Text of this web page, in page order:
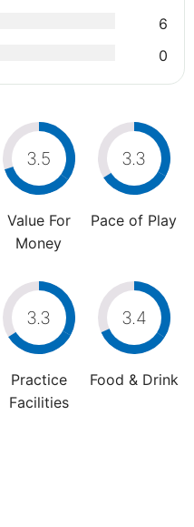
6
0
3.5
Value For
Money
3.3
Pace of Play
3.3
Practice
Facilities
3.4
Food & Drink